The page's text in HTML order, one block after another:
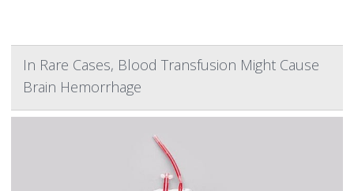
In Rare Cases, Blood Transfusion Might Cause
Brain Hemorrhage